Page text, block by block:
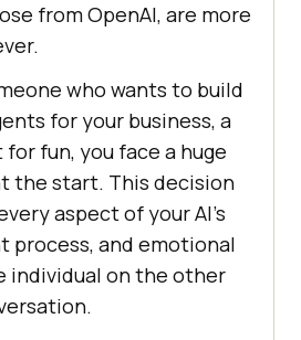
from OpenAI, are more
who wants to build
for your business, a
for fun, you face a huge
the start. This decision
aspect of your AI’s
process, and emotional
individual on the other